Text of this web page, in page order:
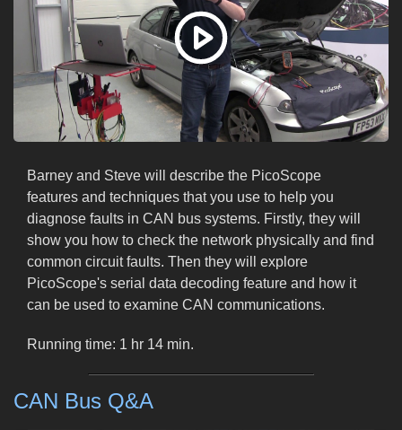
Barney and Steve will describe the PicoScope
features and techniques that you use to help you
diagnose faults in CAN bus systems. Firstly, they will
show you how to check the network physically and find
common circuit faults. Then they will explore
PicoScope's serial data decoding feature and how it
can be used to examine CAN communications.
Running time: 1 hr 14 min.
CAN Bus Q&A